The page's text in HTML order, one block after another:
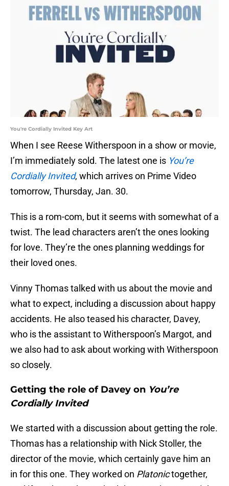
You're Cordially Invited Key Art
When I see Reese Witherspoon in a show or movie,
I’m immediately sold. The latest one is You’re
Cordially Invited, which arrives on Prime Video
tomorrow, Thursday, Jan. 30.
This is a rom-com, but it seems with somewhat of a
twist. The lead characters aren’t the ones looking
for love. They’re the ones planning weddings for
their loved ones.
Vinny Thomas talked with us about the movie and
what to expect, including a discussion about happy
accidents. He also teased his character, Davey,
who is the assistant to Witherspoon’s Margot, and
we also had to ask about working with Witherspoon
so closely.
Getting the role of Davey on You’re
Cordially Invited
We started with a discussion about getting the role.
Thomas has a relationship with Nick Stoller, the
director of the movie, which certainly gave him an
in for this one. They worked on Platonictogether,